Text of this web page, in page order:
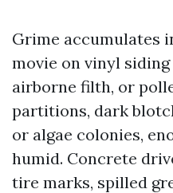
Grime accumulates
movie on vinyl
airborne filth, or
partitions, dark
or algae colonies,
humid. Concrete
tire marks, spilled